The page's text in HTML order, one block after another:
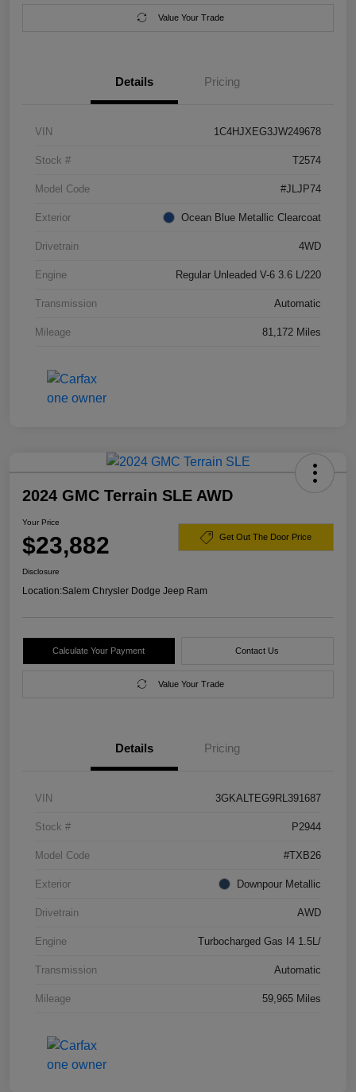
Value Your Trade
Details Pricing
VIN 1C4HJXEG3JW249678
Stock # T2574
Model Code #JLJP74
Exterior Ocean Blue Metallic Clearcoat
Drivetrain 4WD
Engine Regular Unleaded V-6 3.6 L/220
Transmission Automatic
Mileage 81,172 Miles
2024 GMC Terrain SLE AWD
Your Price
$23,882 Get Out The Door Price
Disclosure
Location:Salem Chrysler Dodge Jeep Ram
Calculate Your Payment Contact Us
Value Your Trade
Details Pricing
VIN 3GKALTEG9RL391687
Stock # P2944
Model Code #TXB26
Exterior Downpour Metallic
Drivetrain AWD
Engine Turbocharged Gas I4 1.5L/
Transmission Automatic
Mileage 59,965 Miles